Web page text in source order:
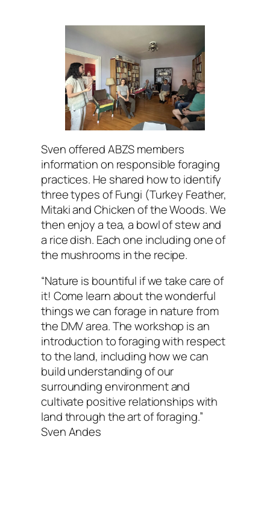
Sven offered ABZS members
information on responsible foraging
practices. He shared how to identify
three types of Fungi (Turkey Feather,
Mitaki and Chicken of the Woods. We
then enjoy a tea, a bowl of stew and
a rice dish. Each one including one of
the mushrooms in the recipe.
“Nature is bountiful if we take care of
it! Come learn about the wonderful
things we can forage in nature from
the DMV area. The workshop is an
introduction to foraging with respect
to the land, including how we can
build understanding of our
surrounding environment and
cultivate positive relationships with
land through the art of foraging.”
Sven Andes